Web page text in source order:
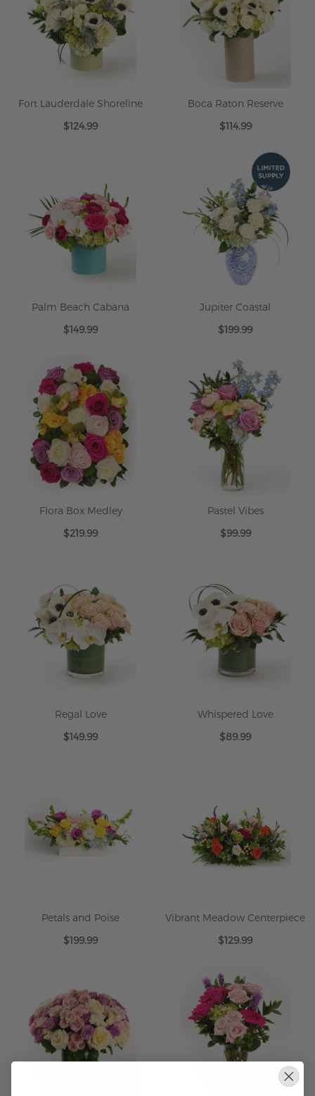
Fort Lauderdale Shoreline
$124.99
Boca Raton Reserve
$114.99
Palm Beach Cabana
$149.99
Jupiter Coastal
$199.99
Flora Box Medley
$219.99
Pastel Vibes
$99.99
Regal Love
$149.99
Whispered Love
$89.99
Petals and Poise
$199.99
Vibrant Meadow Centerpiece
$129.99